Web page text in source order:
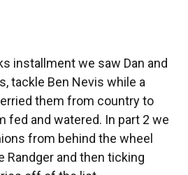
installment we saw Dan and
tackle Ben Nevis while a
them from country to
fed and watered. In part 2 we
from behind the wheel
Randger and then ticking